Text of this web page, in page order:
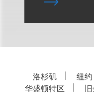
洛杉矶 纽约
华盛顿特区